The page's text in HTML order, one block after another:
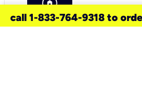
call 1-833-764-9318 to